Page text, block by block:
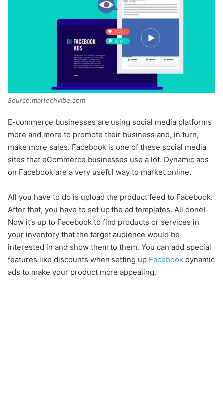
Source:martechvibe.com
E-commerce businesses are using social media platforms
more and more to promote their business and, in turn,
make more sales. Facebook is one of these social media
sites that eCommerce businesses use a lot. Dynamic ads
on Facebook are a very useful way to market online.
All you have to do is upload the product feed to Facebook.
After that, you have to set up the ad templates. All done!
Now it’s up to Facebook to find products or services in
your inventory that the target audience would be
interested in and show them to them. You can add special
features like discounts when setting up Facebook dynamic
ads to make your product more appealing.